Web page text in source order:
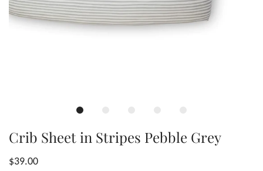
Crib Sheet in Stripes Pebble Grey
$39.00